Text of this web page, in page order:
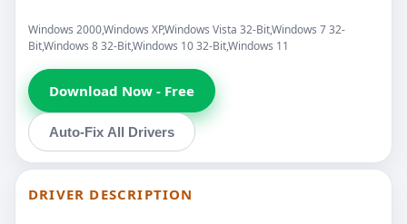
Windows 2000,Windows XP,Windows Vista 32-Bit,Windows 7 32-
Bit,Windows 8 32-Bit,Windows 10 32-Bit,Windows 11
Download Now - Free
Auto-Fix All Drivers
DRIVER DESCRIPTION